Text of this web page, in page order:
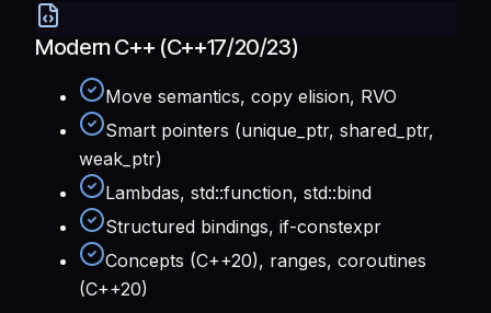
Modern C++ (C++17/20/23)
Move semantics, copy elision, RVO
Smart pointers (unique_ptr, shared_ptr,
weak_ptr)
Lambdas, std::function, std::bind
Structured bindings, if-constexpr
Concepts (C++20), ranges, coroutines
(C++20)